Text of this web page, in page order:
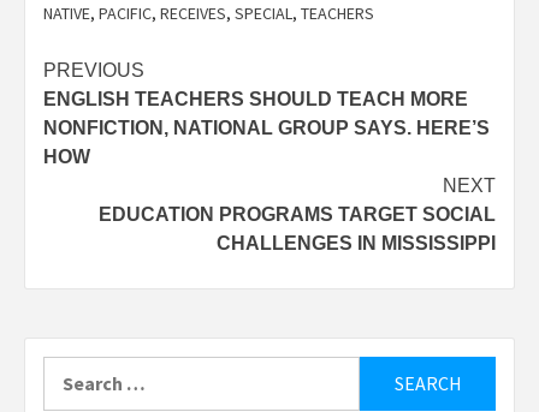
NATIVE, PACIFIC, RECEIVES, SPECIAL, TEACHERS
Post
navigation
PREVIOUS
ENGLISH TEACHERS SHOULD TEACH MORE
NONFICTION, NATIONAL GROUP SAYS. HERE’S
HOW
NEXT
EDUCATION PROGRAMS TARGET SOCIAL
CHALLENGES IN MISSISSIPPI
for: